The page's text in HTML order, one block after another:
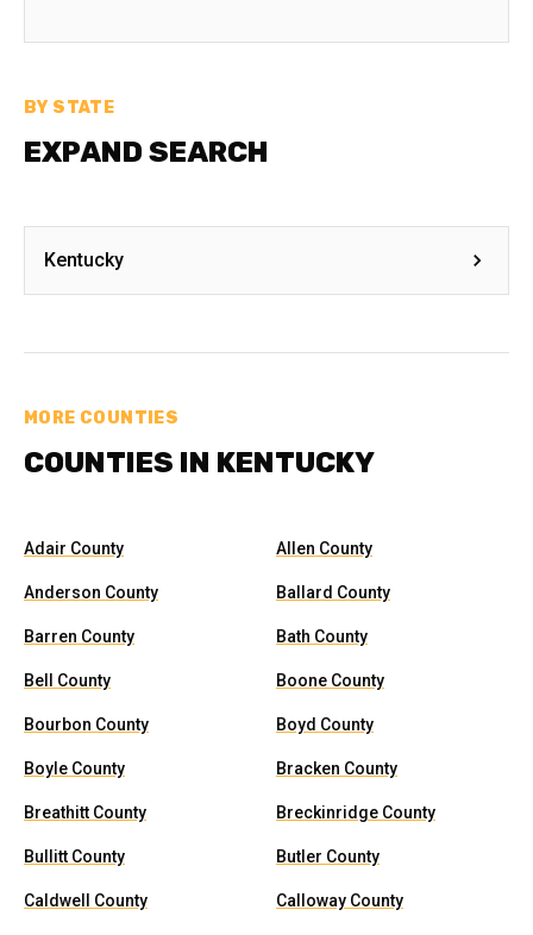
BY STATE
EXPAND SEARCH
Kentucky
MORE COUNTIES
COUNTIES IN KENTUCKY
Adair County Allen County
Anderson County Ballard County
Barren County Bath County
Bell County Boone County
Bourbon County Boyd County
Boyle County Bracken County
Breathitt County Breckinridge County
Bullitt County Butler County
Caldwell County Calloway County